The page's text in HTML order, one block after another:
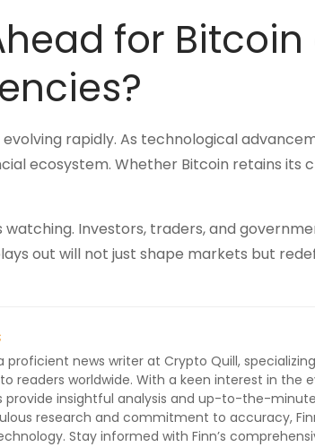
for
rapidly. As technological
ecosystem. Whether Bitcoin retains its
watching. Investors, traders, and
out will not just shape markets but
proficient news writer at Crypto Quill,
readers worldwide. With a keen interest in
provide insightful analysis and up-to-the-
research and commitment to accuracy,
Stay informed with Finn’s